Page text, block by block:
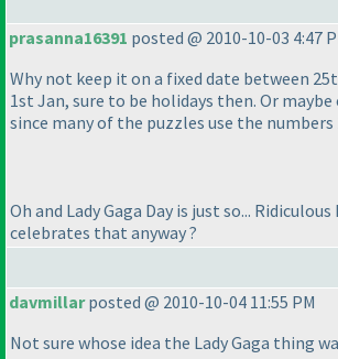
prasanna16391 posted @ 2010-10-03 4:47
Why not keep it on a fixed date between
1st Jan, sure to be holidays then. Or
since many of the puzzles use the numbers
Oh and Lady Gaga Day is just so... Ridiculous
celebrates that anyway ?
davmillarposted @ 2010-10-04 11:55 PM
Not sure whose idea the Lady Gaga thing